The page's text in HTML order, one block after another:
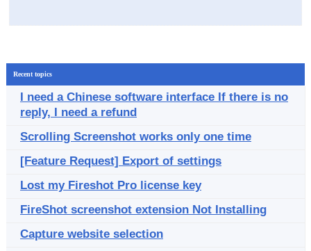
Recent topics
I need a Chinese software interface If there is no
reply, I need a refund
Scrolling Screenshot works only one time
[Feature Request] Export of settings
Lost my Fireshot Pro license key
FireShot screenshot extension Not Installing
Capture website selection